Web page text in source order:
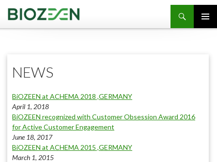
NEWS
BiOZEEN at ACHEMA 2018 ,GERMANY
April 1, 2018
BiOZEEN recognized with Customer Obsession Award 2016
for Active Customer Engagement
June 18, 2017
BiOZEEN at ACHEMA 2015 ,GERMANY
March 1, 2015